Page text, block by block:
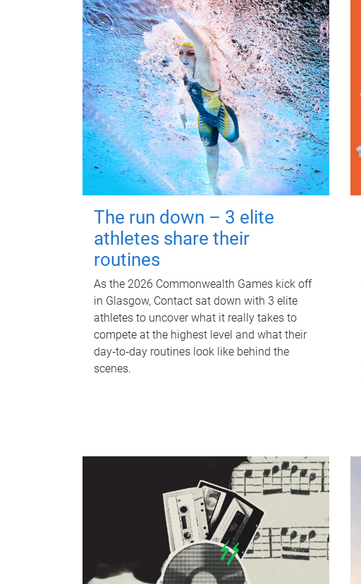
The run down – 3 elite
athletes share their
routines
As the 2026 Commonwealth Games kick off
in Glasgow, Contact sat down with 3 elite
athletes to uncover what it really takes to
compete at the highest level and what their
day‑to‑day routines look like behind the
scenes.